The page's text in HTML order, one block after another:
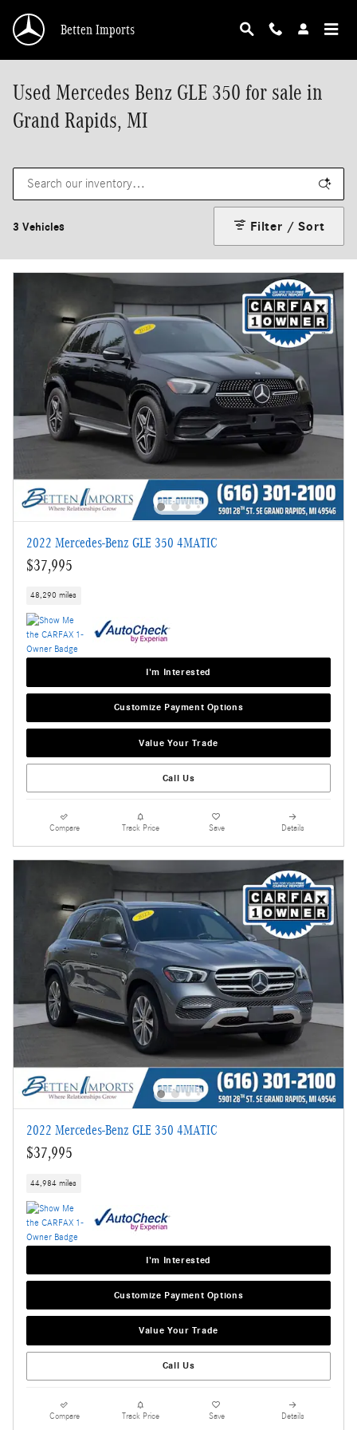
Betten Imports
Used Mercedes Benz GLE 350 for sale in
Grand Rapids, MI
3 Vehicles Filter / Sort
2022 Mercedes-Benz GLE 350 4MATIC
$37,995
48,290 miles
I'm Interested
Customize Payment Options
Value Your Trade
Call Us
Compare Track Price Save Details
2022 Mercedes-Benz GLE 350 4MATIC
$37,995
44,984 miles
I'm Interested
Customize Payment Options
Value Your Trade
Call Us
Compare Track Price Save Details